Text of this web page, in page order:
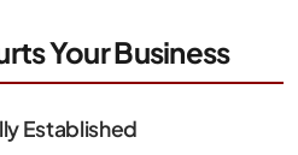
Your Business
Established